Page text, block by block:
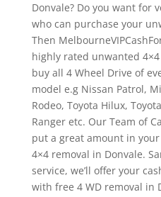
Donvale? Do you want for
who can purchase your
Then
highly rated unwanted
buy all 4 Wheel Drive of
model e.g Nissan Patrol,
Rodeo, Toyota Hilux,
Ranger etc. Our Team of
put a great amount in
4×4 removal in Donvale.
service, we’ll offer your
with free 4 WD removal in